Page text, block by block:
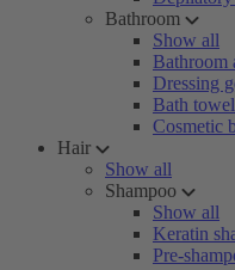
Bathroom
Show all
Bathroom
Dressing
Bath
Cosmetic
Hair
Show all
Shampoo
Show all
Keratin
Pre-